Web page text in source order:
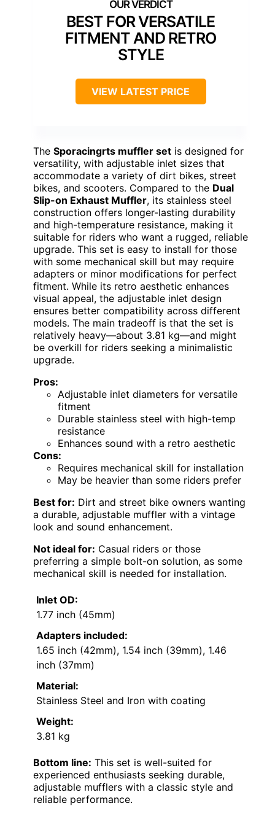
BEST FOR VERSATILE
FITMENT AND RETRO
STYLE
VIEW LATEST PRICE
The Sporacingrts muffler set is designed for
versatility, with adjustable inlet sizes that
accommodate a variety of dirt bikes, street
bikes, and scooters. Compared to the Dual
Slip-on Exhaust Muffler, its stainless steel
construction offers longer-lasting durability
and high-temperature resistance, making it
suitable for riders who want a rugged, reliable
upgrade. This set is easy to install for those
with some mechanical skill but may require
adapters or minor modifications for perfect
fitment. While its retro aesthetic enhances
visual appeal, the adjustable inlet design
ensures better compatibility across different
models. The main tradeoff is that the set is
relatively heavy—about 3.81 kg—and might
be overkill for riders seeking a minimalistic
upgrade.
Pros:
Adjustable inlet diameters for versatile
fitment
Durable stainless steel with high-temp
resistance
Enhances sound with a retro aesthetic
Cons:
Requires mechanical skill for installation
May be heavier than some riders prefer
Best for: Dirt and street bike owners wanting
a durable, adjustable muffler with a vintage
look and sound enhancement.
Not ideal for: Casual riders or those
preferring a simple bolt-on solution, as some
mechanical skill is needed for installation.
Inlet OD:
1.77 inch (45mm)
Adapters included:
1.65 inch (42mm), 1.54 inch (39mm), 1.46
inch (37mm)
Material:
Stainless Steel and Iron with coating
Weight:
3.81 kg
Bottom line: This set is well-suited for
experienced enthusiasts seeking durable,
adjustable mufflers with a classic style and
reliable performance.